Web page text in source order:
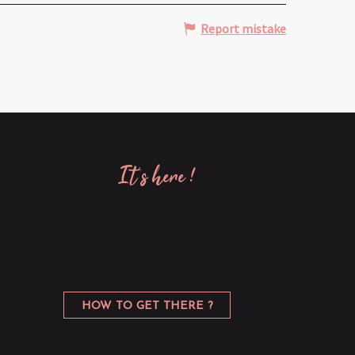
Report mistake
it’s here !
HOW TO GET THERE ?